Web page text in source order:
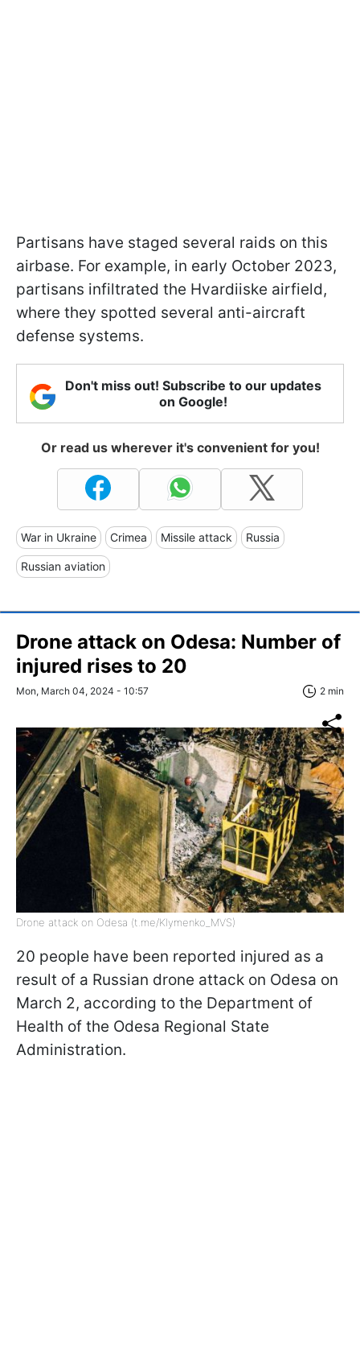
Partisans have staged several raids on this
airbase. For example, in early October 2023,
partisans infiltrated the Hvardiiske airfield,
where they spotted several anti-aircraft
defense systems.
Don't miss out! Subscribe to our updates
on Google!
Or read us wherever it's convenient for you!
War in Ukraine Crimea Missile attack Russia
Russian aviation
Drone attack on Odesa: Number of
injured rises to 20
Mon, March 04, 2024 - 10:57 2 min
Drone attack on Odesa (t.me/Klymenko_MVS)
20 people have been reported injured as a
result of a Russian drone attack on Odesa on
March 2, according to the Department of
Health of the Odesa Regional State
Administration.